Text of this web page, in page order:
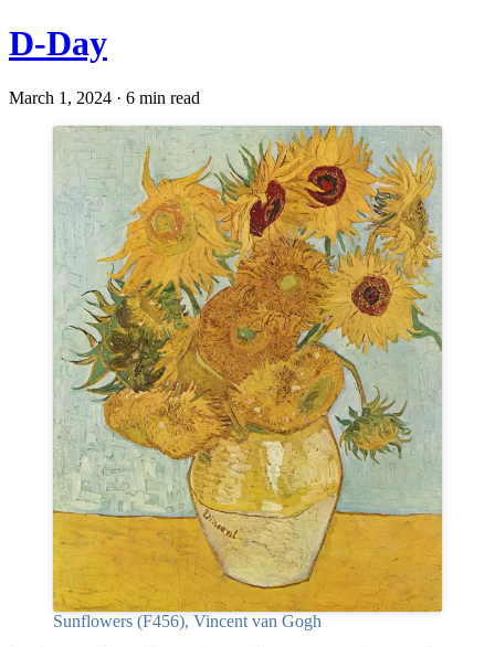
D-Day
March 1, 2024 · 6 min read
Sunflowers (F456), Vincent van Gogh